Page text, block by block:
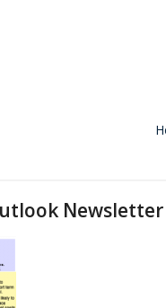
Newsletter